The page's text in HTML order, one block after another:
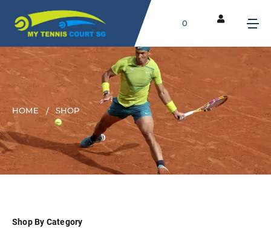
0
HOME SHOP
Shop By Category